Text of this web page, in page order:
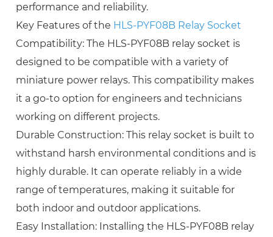
performance and reliability.
Key Features of the HLS-PYF08B Relay Socket
Compatibility: The HLS-PYF08B relay socket is
designed to be compatible with a variety of
miniature power relays. This compatibility makes
it a go-to option for engineers and technicians
working on different projects.
Durable Construction: This relay socket is built to
withstand harsh environmental conditions and is
highly durable. It can operate reliably in a wide
range of temperatures, making it suitable for
both indoor and outdoor applications.
Easy Installation: Installing the HLS-PYF08B relay